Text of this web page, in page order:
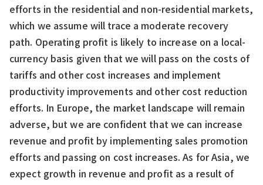
efforts in the residential and non-residential markets,
which we assume will trace a moderate recovery
path. Operating profit is likely to increase on a local-
currency basis given that we will pass on the costs of
tariffs and other cost increases and implement
productivity improvements and other cost reduction
efforts. In Europe, the market landscape will remain
adverse, but we are confident that we can increase
revenue and profit by implementing sales promotion
efforts and passing on cost increases. As for Asia, we
expect growth in revenue and profit as a result of